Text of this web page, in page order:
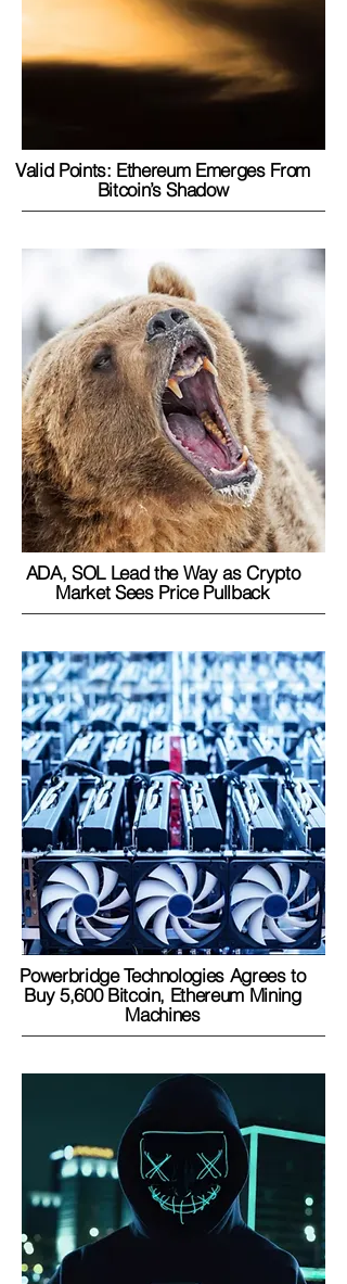
Valid Points: Ethereum Emerges From
Bitcoin’s Shadow
ADA, SOL Lead the Way as Crypto
Market Sees Price Pullback
Powerbridge Technologies Agrees to
Buy 5,600 Bitcoin, Ethereum Mining
Machines